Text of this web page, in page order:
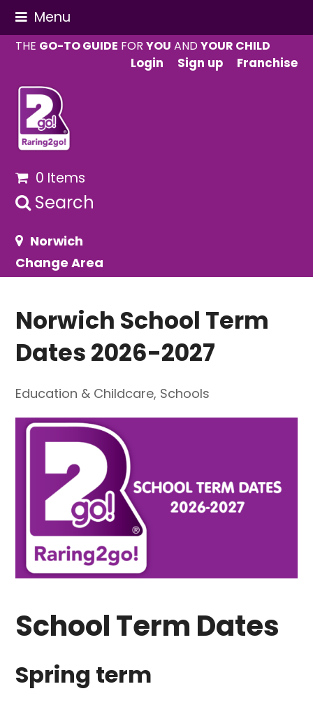
Menu
THE GO-TO GUIDE FORYOU ANDYOUR CHILD
Login
Sign up Franchise
0 Items
Search
Norwich
Change Area
Norwich School Term
Dates 2026-2027
Education & Childcare, Schools
School Term Dates
Spring term